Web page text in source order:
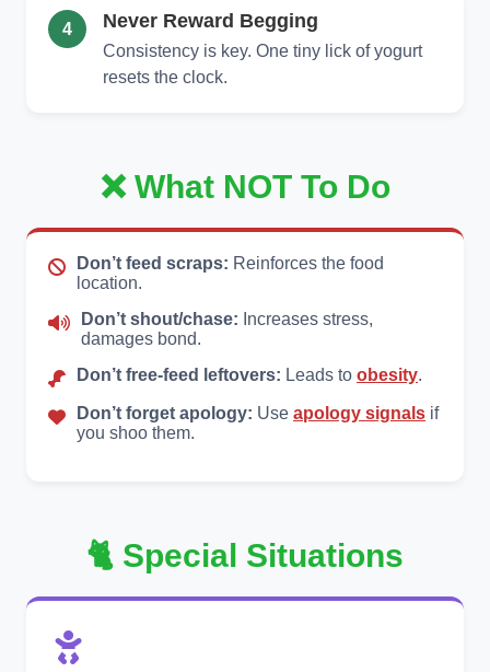
4 Never Reward Begging
Consistency is key. One tiny lick of yogurt
resets the clock.
❌ What NOT To Do
Don’t feed scraps: Reinforces the food
location.
Don’t shout/chase: Increases stress,
damages bond.
Don’t free-feed leftovers: Leads to obesity.
Don’t forget apology: Use apology signals if
you shoo them.
🐈 Special Situations